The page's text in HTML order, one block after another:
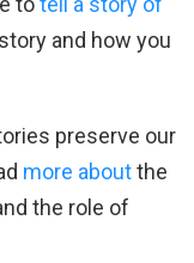
and how you
preserve our
more aboutthe
the role of